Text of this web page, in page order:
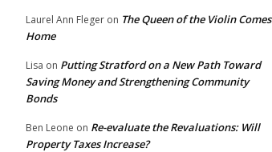
Laurel Ann Fleger on The Queen of the Violin Comes
Home
Lisa on Putting Stratford on a New Path Toward
Saving Money and Strengthening Community
Bonds
Ben Leone on Re-evaluate the Revaluations: Will
Property Taxes Increase?